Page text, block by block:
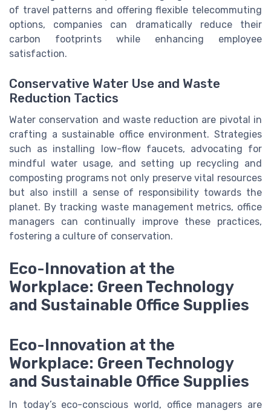
of travel patterns and offering flexible telecommuting
options, companies can dramatically reduce their
carbon footprints while enhancing employee
satisfaction.
Conservative Water Use and Waste
Reduction Tactics
Water conservation and waste reduction are pivotal in
crafting a sustainable office environment. Strategies
such as installing low-flow faucets, advocating for
mindful water usage, and setting up recycling and
composting programs not only preserve vital resources
but also instill a sense of responsibility towards the
planet. By tracking waste management metrics, office
managers can continually improve these practices,
fostering a culture of conservation.
Eco-Innovation at the
Workplace: Green Technology
and Sustainable Office Supplies
Eco-Innovation at the
Workplace: Green Technology
and Sustainable Office Supplies
In today’s eco-conscious world, office managers are